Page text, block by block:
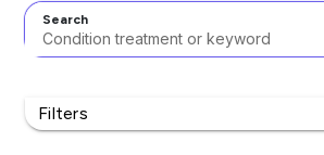
Search
Filters